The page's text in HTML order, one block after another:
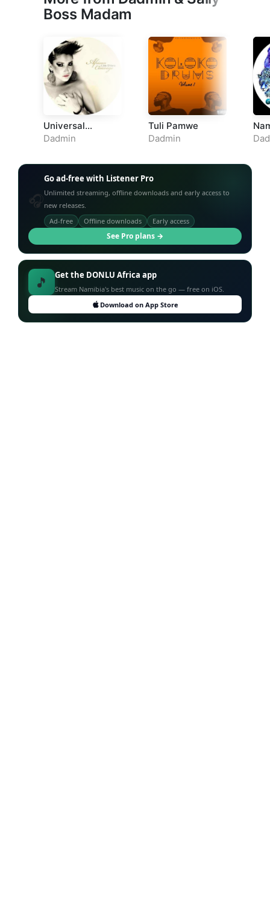
Boss Madam
Universal
Language
Dadmin
Tuli Pamwe
Dadmin
Go ad-free with Listener Pro
Unlimited streaming, offline downloads and early access to
new releases.
Ad-free
Offline downloads Early access
See Pro plans →
🎵 Get the DONLU Africa app
Stream Namibia's best music on the go — free on iOS.
Download on App Store